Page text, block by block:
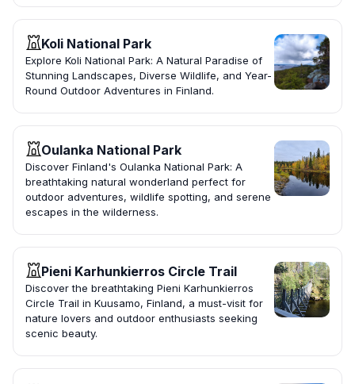
Koli National Park
Explore Koli National Park: A Natural Paradise of
Stunning Landscapes, Diverse Wildlife, and Year-
Round Outdoor Adventures in Finland.
Oulanka National Park
Discover Finland's Oulanka National Park: A
breathtaking natural wonderland perfect for
outdoor adventures, wildlife spotting, and serene
escapes in the wilderness.
Pieni Karhunkierros Circle Trail
Discover the breathtaking Pieni Karhunkierros
Circle Trail in Kuusamo, Finland, a must-visit for
nature lovers and outdoor enthusiasts seeking
scenic beauty.